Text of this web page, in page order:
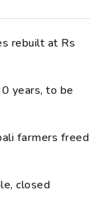
rebuilt at Rs
years, to be
farmers freed
closed